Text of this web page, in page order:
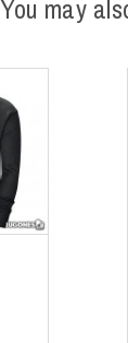
You may